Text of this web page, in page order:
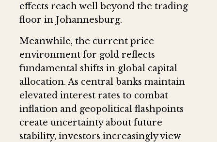
effects reach well beyond the trading
floor in Johannesburg.
Meanwhile, the current price
environment for gold reflects
fundamental shifts in global capital
allocation. As central banks maintain
elevated interest rates to combat
inflation and geopolitical flashpoints
create uncertainty about future
stability, investors increasingly view